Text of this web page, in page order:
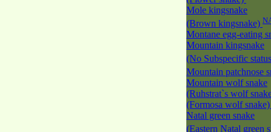
Mole kingsnake
(Brown kingsnake)
Montane egg-eating
Mountain kingsnake
(No Subspecific
Mountain patchnose
Mountain wolf snake
(Ruhstrat`s wolf
(Formosa wolf
Natal green snake
(Eastern Natal green